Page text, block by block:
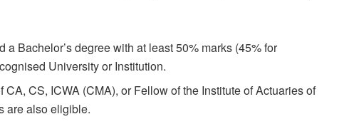
a Bachelor’s degree with at least 50% marks (45% for
University or Institution.
CA, CS, ICWA (CMA), or Fellow of the Institute of Actuaries of
are also eligible.